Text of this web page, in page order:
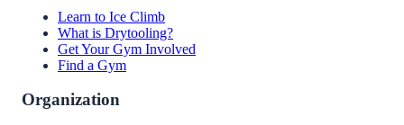
Learn to Ice Climb
What is Drytooling?
Get Your Gym Involved
Find a Gym
Organization